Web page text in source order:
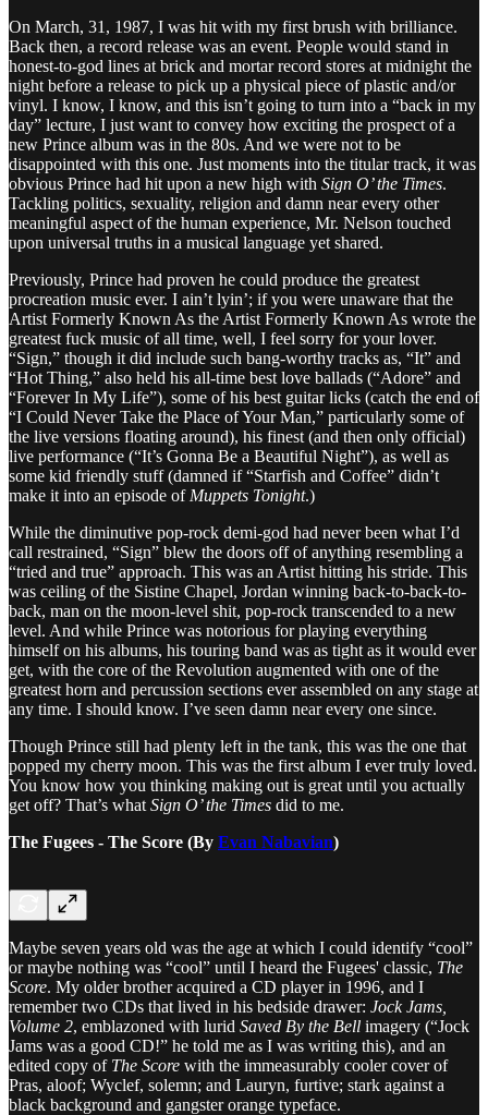
On March, 31, 1987, I was hit with my first brush with brilliance.
Back then, a record release was an event. People would stand in
honest-to-god lines at brick and mortar record stores at midnight the
night before a release to pick up a physical piece of plastic and/or
vinyl. I know, I know, and this isn’t going to turn into a “back in my
day” lecture, I just want to convey how exciting the prospect of a
new Prince album was in the 80s. And we were not to be
disappointed with this one. Just moments into the titular track, it was
obvious Prince had hit upon a new high with Sign O’ the Times.
Tackling politics, sexuality, religion and damn near every other
meaningful aspect of the human experience, Mr. Nelson touched
upon universal truths in a musical language yet shared.
Previously, Prince had proven he could produce the greatest
procreation music ever. I ain’t lyin’; if you were unaware that the
Artist Formerly Known As the Artist Formerly Known As wrote the
greatest fuck music of all time, well, I feel sorry for your lover.
“Sign,” though it did include such bang-worthy tracks as, “It” and
“Hot Thing,” also held his all-time best love ballads (“Adore” and
“Forever In My Life”), some of his best guitar licks (catch the end of
“I Could Never Take the Place of Your Man,” particularly some of
the live versions floating around), his finest (and then only official)
live performance (“It’s Gonna Be a Beautiful Night”), as well as
some kid friendly stuff (damned if “Starfish and Coffee” didn’t
make it into an episode of Muppets Tonight.)
While the diminutive pop-rock demi-god had never been what I’d
call restrained, “Sign” blew the doors off of anything resembling a
“tried and true” approach. This was an Artist hitting his stride. This
was ceiling of the Sistine Chapel, Jordan winning back-to-back-to-
back, man on the moon-level shit, pop-rock transcended to a new
level. And while Prince was notorious for playing everything
himself on his albums, his touring band was as tight as it would ever
get, with the core of the Revolution augmented with one of the
greatest horn and percussion sections ever assembled on any stage at
any time. I should know. I’ve seen damn near every one since.
Though Prince still had plenty left in the tank, this was the one that
popped my cherry moon. This was the first album I ever truly loved.
You know how you thinking making out is great until you actually
get off? That’s what Sign O’ the Times did to me.
The Fugees - The Score (By Evan Nabavian)
Maybe seven years old was the age at which I could identify “cool”
or maybe nothing was “cool” until I heard the Fugees' classic, The
Score. My older brother acquired a CD player in 1996, and I
remember two CDs that lived in his bedside drawer: Jock Jams,
Volume 2, emblazoned with lurid Saved By the Bell imagery (“Jock
Jams was a good CD!” he told me as I was writing this), and an
edited copy of The Score with the immeasurably cooler cover of
Pras, aloof; Wyclef, solemn; and Lauryn, furtive; stark against a
black background and gangster orange typeface.